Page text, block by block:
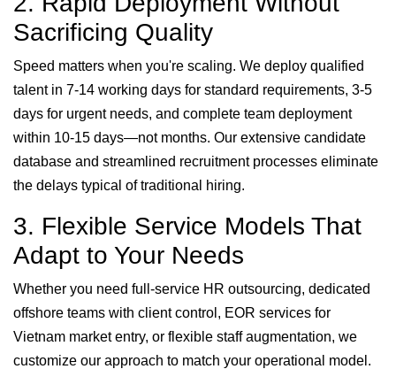
Sacrificing Quality
Speed matters when you're scaling. We deploy qualified
talent in 7-14 working days for standard requirements, 3-5
days for urgent needs, and complete team deployment
within 10-15 days—not months. Our extensive candidate
database and streamlined recruitment processes eliminate
the delays typical of traditional hiring.
3. Flexible Service Models That
Adapt to Your Needs
Whether you need full-service HR outsourcing, dedicated
offshore teams with client control, EOR services for
Vietnam market entry, or flexible staff augmentation, we
customize our approach to match your operational model.